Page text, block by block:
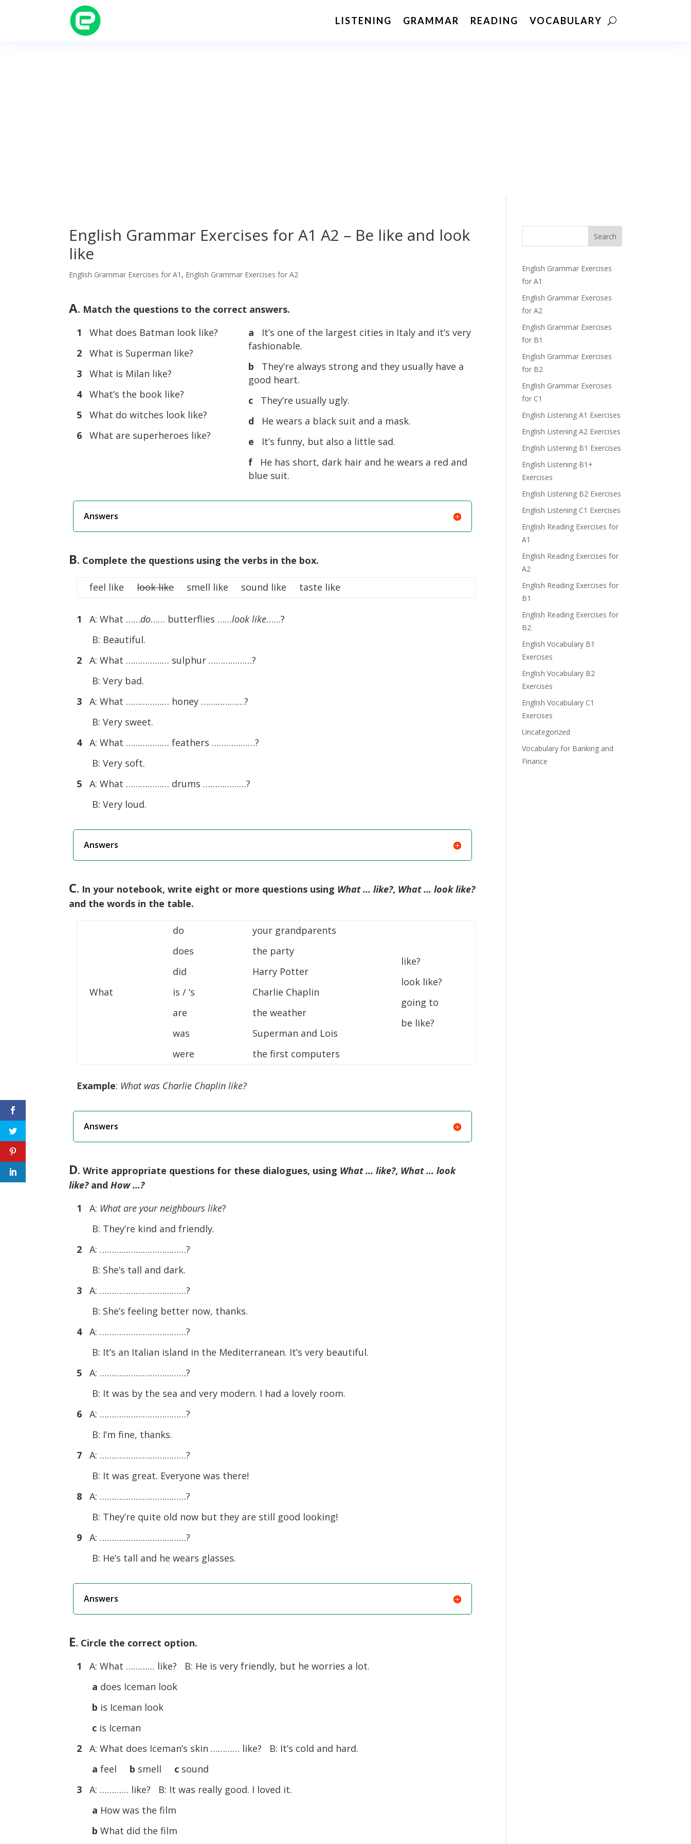
LISTENING GRAMMAR READING VOCABULARY
English Grammar Exercises for A1 A2 – Be like and look
like
English Grammar Exercises for A1 , English Grammar Exercises for A2
A. Match the questions to the correct answers.
1
What does Batman look like?
2
What is Superman like?
3
What is Milan like?
4 What’s the book like?
5
What do witches look like?
6
What are superheroes like?
a
It’s one of the largest cities in Italy and it’s very
fashionable.
b
They’re always strong and they usually have a
good heart.
c
They’re usually ugly.
d
He wears a black suit and a mask.
e
It’s funny, but also a little sad.
f He has short, dark hair and he wears a red and
blue suit.
Answers
B. Complete the questions using the verbs in the box.
feel likelook likesmell like sound like taste like
1 A: What ……do…… butterflies ……look like……?
B: Beautiful.
2
A: What ……………… sulphur ………………?
B: Very bad.
3
A: What ……………… honey ………………?
B: Very sweet.
4 A: What ……………… feathers ………………?
B: Very soft.
5
A: What ……………… drums ………………?
B: Very loud.
Answers
C. In your notebook, write eight or more questions using What … like?, What … look like?
and the words in the table.
What
do
does
did
is / ‘s
are
was
were
your grandparents
the party
Harry Potter
Charlie Chaplin
the weather
Superman and Lois
the first computers
like?
look like?
going to
be like?
Example: What was Charlie Chaplin like?
Answers
D. Write appropriate questions for these dialogues, using What … like?, What … look
like?andHow …?
1
A: What are your neighbours like?
B: They’re kind and friendly.
2
A: ………………………………?
B: She’s tall and dark.
3
A: ………………………………?
B: She’s feeling better now, thanks.
4 A: ………………………………?
B: It’s an Italian island in the Mediterranean. It’s very beautiful.
5
A: ………………………………?
B: It was by the sea and very modern. I had a lovely room.
6
A: ………………………………?
B: I’m fine, thanks.
7
A: ………………………………?
B: It was great. Everyone was there!
8
A: ………………………………?
B: They’re quite old now but they are still good looking!
9
A: ………………………………?
B: He’s tall and he wears glasses.
Answers
E. Circle the correct option.
1
A: What ………… like? B: He is very friendly, but he worries a lot.
a does Iceman look
b is Iceman look
c is Iceman
2
A: What does Iceman’s skin ………… like? B: It’s cold and hard.
afeel b smell c sound
3
A: ………… like? B: It was really good. I loved it.
a How was the film
bWhat did the film
Search
English Grammar Exercises
for A1
English Grammar Exercises
for A2
English Grammar Exercises
for B1
English Grammar Exercises
for B2
English Grammar Exercises
for C1
English Listening A1 Exercises
English Listening A2 Exercises
English Listening B1 Exercises
English Listening B1+
Exercises
English Listening B2 Exercises
English Listening C1 Exercises
English Reading Exercises for
A1
English Reading Exercises for
A2
English Reading Exercises for
B1
English Reading Exercises for
B2
English Vocabulary B1
Exercises
English Vocabulary B2
Exercises
English Vocabulary C1
Exercises
Uncategorized
Vocabulary for Banking and
Finance